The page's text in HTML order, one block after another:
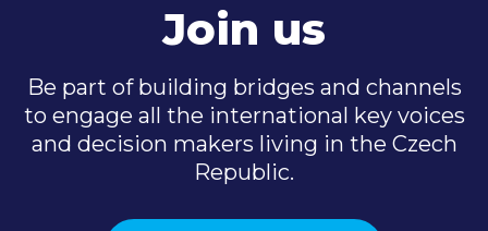
Join us
Be part of building bridges and channels
to engage all the international key voices
and decision makers living in the Czech
Republic.